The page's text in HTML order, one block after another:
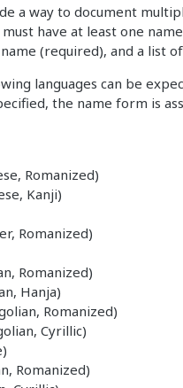
a way to document
must have at least one
(required), and a list
languages can be
the name form is
Romanized)
Kanji)
Romanized)
Romanized)
Hanja)
Romanized)
Cyrillic)
Romanized)